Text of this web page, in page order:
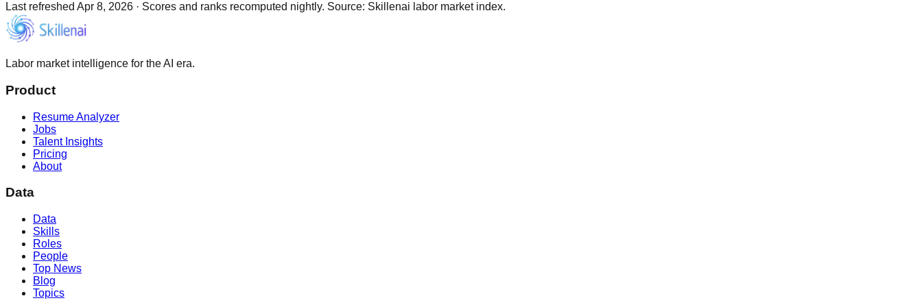
Last refreshed Apr 8, 2026 · Scores and ranks recomputed nightly. Source: Skillenai labor market index.
Labor market intelligence for the AI era.
Product
Resume Analyzer
Jobs
Talent Insights
Pricing
About
Data
Data
Skills
Roles
People
Top News
Blog
Topics